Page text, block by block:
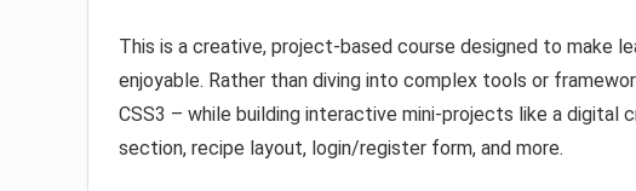
This is a creative, project-based course designed to make
enjoyable. Rather than diving into complex tools or
CSS3 – while building interactive mini-projects like a digital
section, recipe layout, login/register form, and more.